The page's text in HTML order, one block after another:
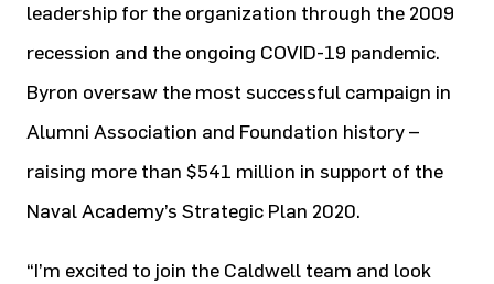
leadership for the organization through the 2009
recession and the ongoing COVID-19 pandemic.
Byron oversaw the most successful campaign in
Alumni Association and Foundation history –
raising more than $541 million in support of the
Naval Academy’s Strategic Plan 2020.
“I’m excited to join the Caldwell team and look